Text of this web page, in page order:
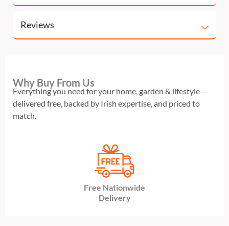
Reviews
Why Buy From Us
Everything you need for your home, garden & lifestyle —
delivered free, backed by Irish expertise, and priced to
match.
Free Nationwide
Delivery